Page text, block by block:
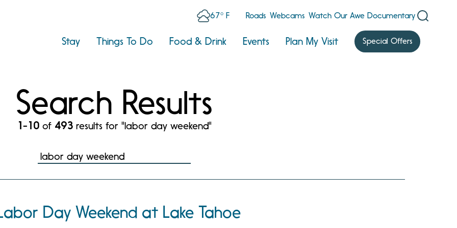
67° F Roads Webcams Watch Our Awe Documentary
Stay Things To Do Food & Drink Events Plan My Visit Special Offers
Search Results
1-10 of 493 results for "labor day weekend"
Day Weekend at Lake Tahoe